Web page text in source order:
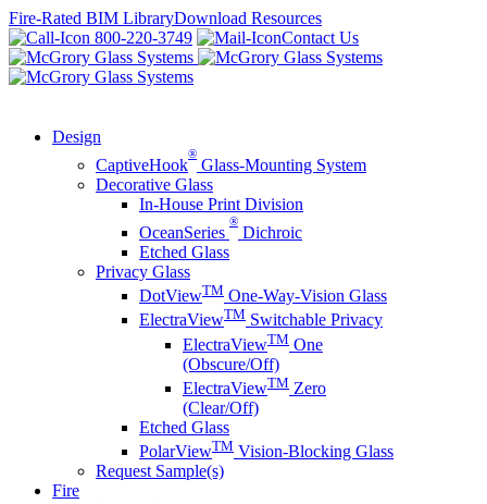
Skip
to
content
Fire-Rated BIM LibraryDownload Resources
800-220-3749
Contact Us
Design
CaptiveHook
®
Glass-Mounting System
Decorative Glass
In-House Print Division
OceanSeries
®
Dichroic
Etched Glass
Privacy Glass
DotViewTM One-Way-Vision Glass
ElectraViewTM Switchable Privacy
ElectraViewTM One
(Obscure/Off)
ElectraViewTM Zero
(Clear/Off)
Etched Glass
PolarViewTM Vision-Blocking Glass
Request Sample(s)
Fire